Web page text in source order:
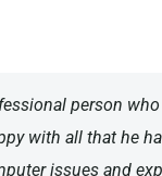
person
with all that he
issues and